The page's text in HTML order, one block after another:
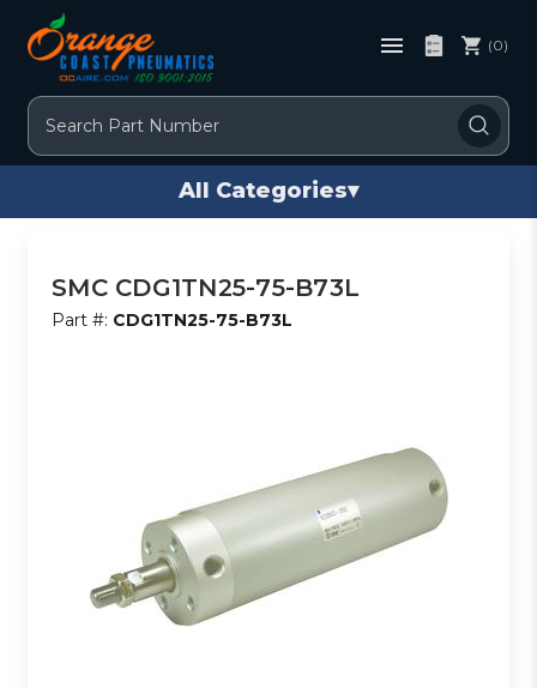
Search
(0)
All Categories▾
SMC CDG1TN25-75-B73L
Part #: CDG1TN25-75-B73L